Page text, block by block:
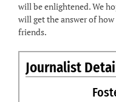
will be enlightened. We
will get the answer of
friends.
Journalist